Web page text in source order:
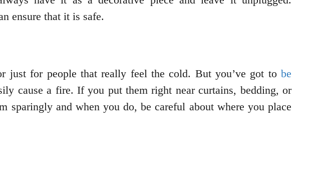
ensure that it is safe.
just for people that really feel the cold. But you’ve got to be
cause a fire. If you put them right near curtains, bedding, or
sparingly and when you do, be careful about where you place